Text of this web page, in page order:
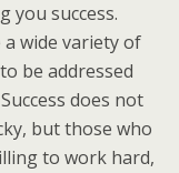
you success.
wide variety of
be addressed
does not
but those who
to work hard,